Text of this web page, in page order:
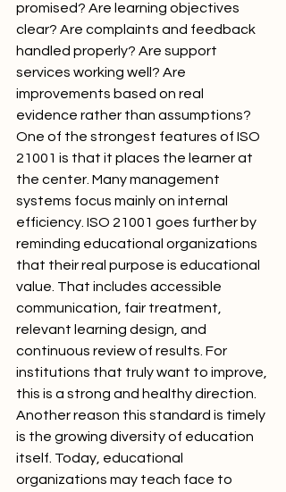
promised? Are learning objectives
clear? Are complaints and feedback
handled properly? Are support
services working well? Are
improvements based on real
evidence rather than assumptions?
One of the strongest features of ISO
21001 is that it places the learner at
the center. Many management
systems focus mainly on internal
efficiency. ISO 21001 goes further by
reminding educational organizations
that their real purpose is educational
value. That includes accessible
communication, fair treatment,
relevant learning design, and
continuous review of results. For
institutions that truly want to improve,
this is a strong and healthy direction.
Another reason this standard is timely
is the growing diversity of education
itself. Today, educational
organizations may teach face to